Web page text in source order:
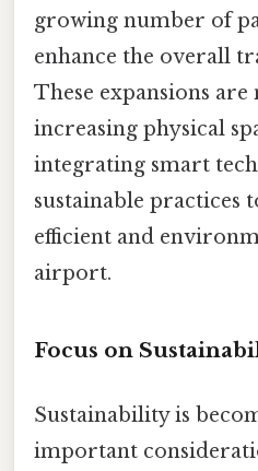
growing number of
enhance the overall
These expansions
increasing physical
integrating smart
sustainable practices
efficient and
airport.
Focus on
Sustainability is
important